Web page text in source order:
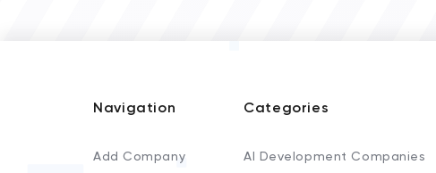
Navigation
Add Company
Categories
AI Development Companies